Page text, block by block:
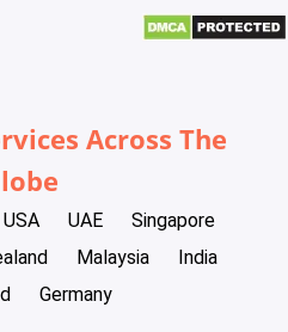
Across The
USA UAE
Singapore
Malaysia
India
Germany